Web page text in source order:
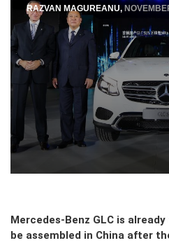
RAZVAN MAGUREANU,
Mercedes-Benz GLC is
be assembled in China after